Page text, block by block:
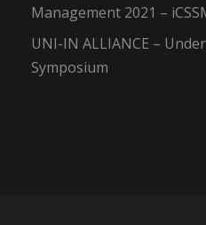
Management 2021 –
UNI-IN ALLIANCE –
Symposium